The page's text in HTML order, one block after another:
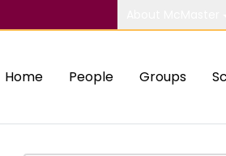
Home People Groups